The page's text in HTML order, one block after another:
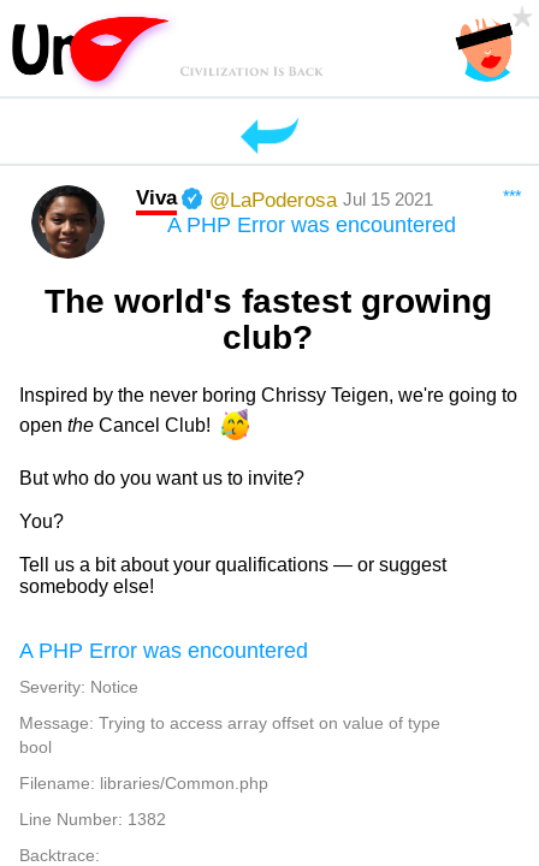
***
Viva @LaPoderosa Jul 15 2021
The world's fastest growing
club?
Inspired by the never boring Chrissy Teigen, we're going to
open theCancel Club!
But who do you want us to invite?
You?
Tell us a bit about your qualifications — or suggest
somebody else!
A PHP Error was encountered
Severity: Notice
Message: Trying to access array offset on value of type
bool
Filename: libraries/Common.php
Line Number: 1382
Backtrace:
A PHP Error was encountered